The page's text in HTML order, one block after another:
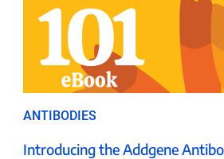
ANTIBODIES
Introducing the Addgene